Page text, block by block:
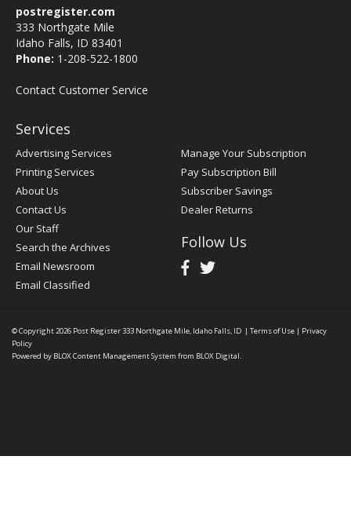
postregister.com
333 Northgate Mile
Idaho Falls, ID 83401
Phone: 1-208-522-1800
Contact Customer Service
Services
Advertising Services
Printing Services
About Us
Contact Us
Our Staff
Search the Archives
Email Newsroom
Email Classified
Manage Your Subscription
Pay Subscription Bill
Subscriber Savings
Dealer Returns
Follow Us
© Copyright 2026 Post Register333 Northgate Mile, Idaho Falls, ID | Terms of Use | Privacy
Policy
Powered by BLOX Content Management System from BLOX Digital.